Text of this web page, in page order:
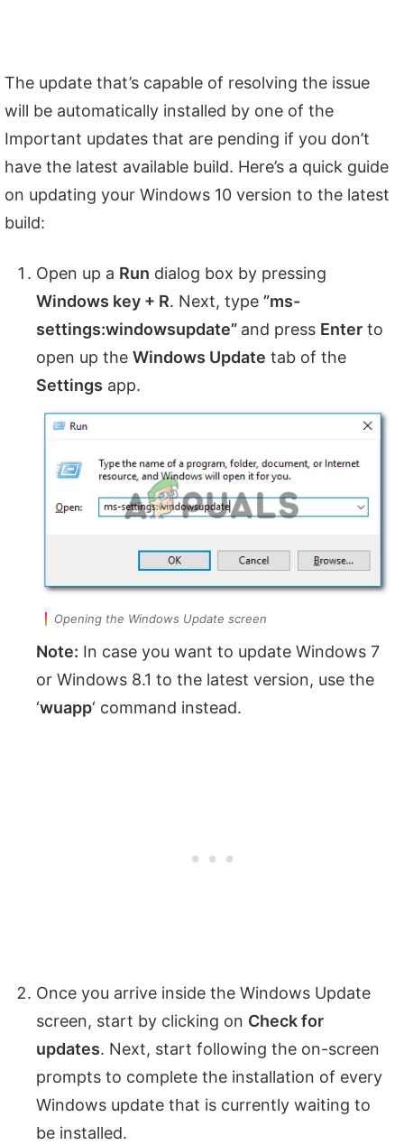
The update that’s capable of resolving the issue
will be automatically installed by one of the
Important updates that are pending if you don’t
have the latest available build. Here’s a quick guide
on updating your Windows 10 version to the latest
build:
Open up a Run dialog box by pressing
Windows key + R. Next, type ”ms-
settings:windowsupdate” and press Enter to
open up the Windows Update tab of the
Settings app.
Opening the Windows Update screen
Note: In case you want to update Windows 7
or Windows 8.1 to the latest version, use the
‘wuapp‘ command instead.
Once you arrive inside the Windows Update
screen, start by clicking on Check for
updates. Next, start following the on-screen
prompts to complete the installation of every
Windows update that is currently waiting to
be installed.